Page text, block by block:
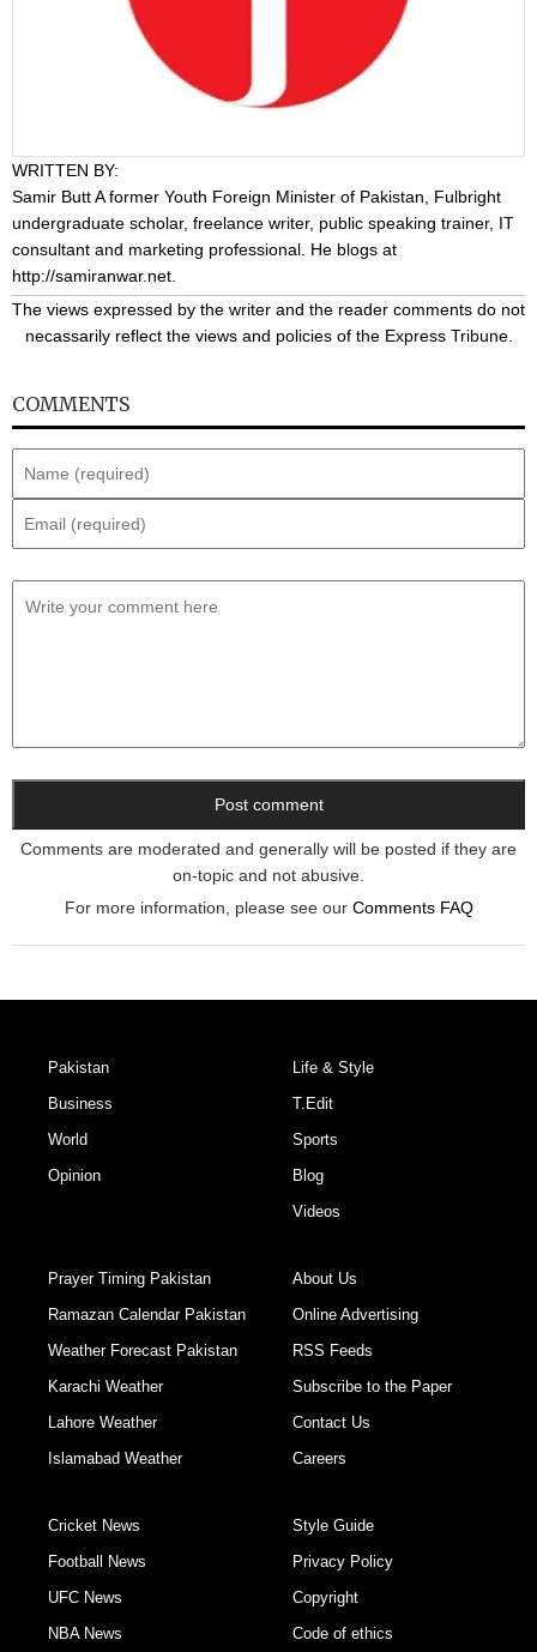
WRITTEN BY:
Samir ButtA former Youth Foreign Minister of Pakistan, Fulbright
undergraduate scholar, freelance writer, public speaking trainer, IT
consultant and marketing professional. He blogs at
http://samiranwar.net.
The views expressed by the writer and the reader comments do not
necassarily reflect the views and policies of the Express Tribune.
COMMENTS
Comments are moderated and generally will be posted if they are
on-topic and not abusive.
For more information, please see our Comments FAQ
Pakistan
Business
World
Opinion
Life & Style
T.Edit
Sports
Blog
Videos
Prayer Timing Pakistan
Ramazan Calendar Pakistan
Weather Forecast Pakistan
Karachi Weather
Lahore Weather
Islamabad Weather
About Us
Online Advertising
RSS Feeds
Subscribe to the Paper
Contact Us
Careers
Cricket News
Football News
UFC News
NBA News
Style Guide
Privacy Policy
Copyright
Code of ethics